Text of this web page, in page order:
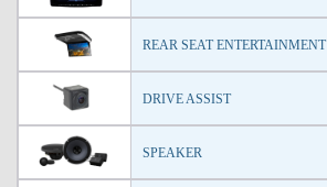
REAR SEAT ENTERTAINMENT
DRIVE ASSIST
SPEAKER